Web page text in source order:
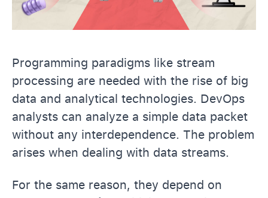
Programming paradigms like stream
processing are needed with the rise of big
data and analytical technologies. DevOps
analysts can analyze a simple data packet
without any interdependence. The problem
arises when dealing with data streams.
For the same reason, they depend on